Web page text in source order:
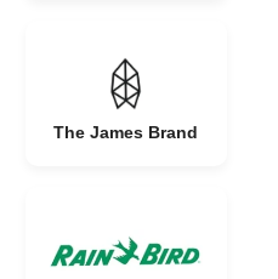
The James Brand